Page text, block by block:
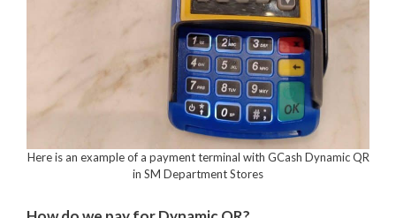
Here is an example of a payment terminal with GCash Dynamic QR
in SM Department Stores